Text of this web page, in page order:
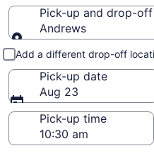
Pick-up and drop-off
Andrews
Pick-up and drop-off
Add a different drop-off
Pick-up date
Aug 23
Pick-up time